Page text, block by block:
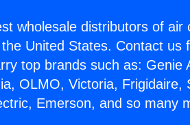
wholesale distributors of air
United States. Contact us
top brands such as: Genie
OLMO, Victoria, Frigidaire,
Emerson, and so many